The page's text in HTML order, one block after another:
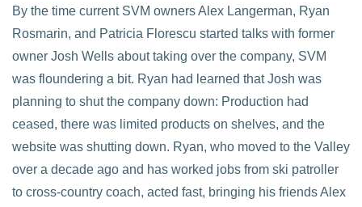
By the time current SVM owners Alex Langerman, Ryan
Rosmarin, and Patricia Florescu started talks with former
owner Josh Wells about taking over the company, SVM
was floundering a bit. Ryan had learned that Josh was
planning to shut the company down: Production had
ceased, there was limited products on shelves, and the
website was shutting down. Ryan, who moved to the Valley
over a decade ago and has worked jobs from ski patroller
to cross-country coach, acted fast, bringing his friends Alex